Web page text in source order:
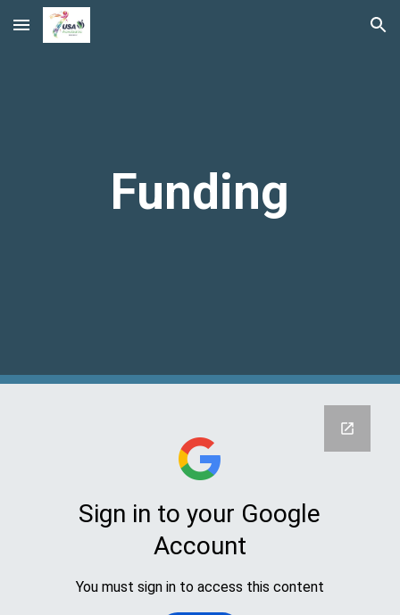
Skip to main content Skip to navigation
Funding